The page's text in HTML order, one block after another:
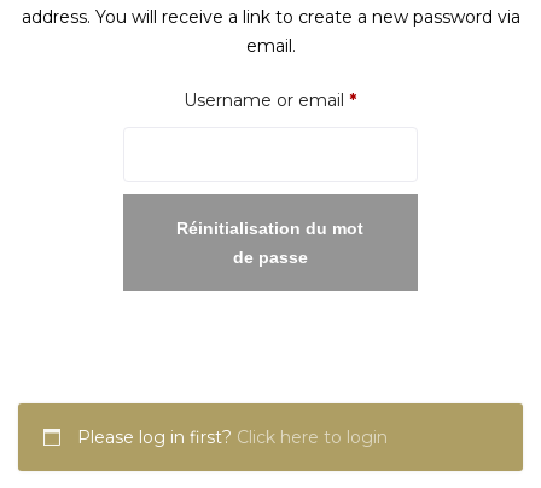
address. You will receive a link to create a new password via
email.
Username or email *Required
Réinitialisation du mot
de passe
Please log in first? Click here to login